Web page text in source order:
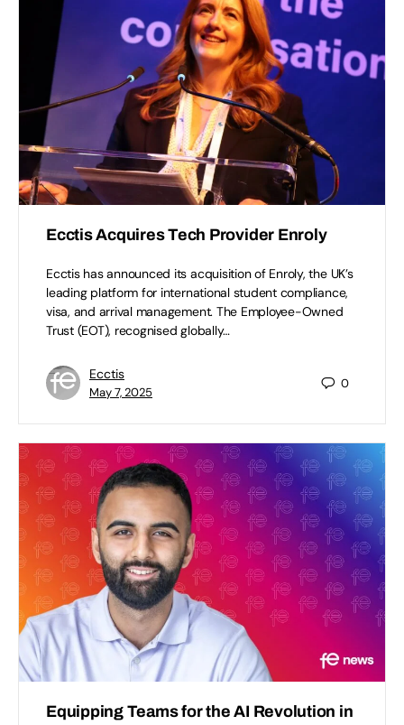
Ecctis Acquires Tech Provider Enroly
Ecctis has announced its acquisition of Enroly, the UK’s
leading platform for international student compliance,
visa, and arrival management. The Employee-Owned
Trust (EOT), recognised globally…
Ecctis
May 7, 2025
0
Equipping Teams for the AI Revolution in